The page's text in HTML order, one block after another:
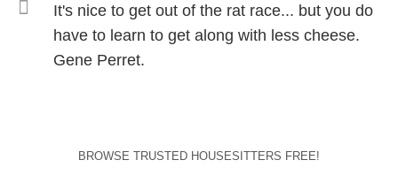
It's nice to get out of the rat race... but you do
have to learn to get along with less cheese.
Gene Perret.
BROWSE TRUSTED HOUSESITTERS FREE!